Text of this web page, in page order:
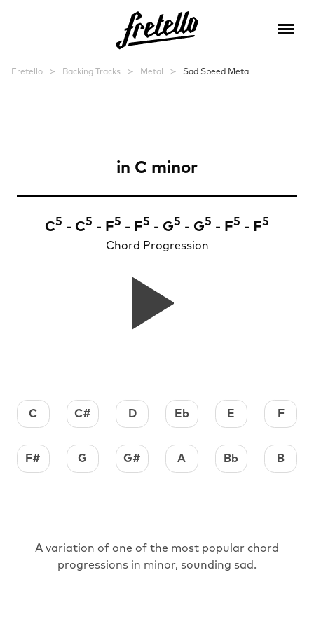
Fretello Backing Tracks Metal Sad Speed Metal
in C minor
C5 - C5 - F5 - F5 - G5 - G5 - F5 - F5
Chord Progression
C C# D Eb E F
F# G G# A Bb B
A variation of one of the most popular chord
progressions in minor, sounding sad.